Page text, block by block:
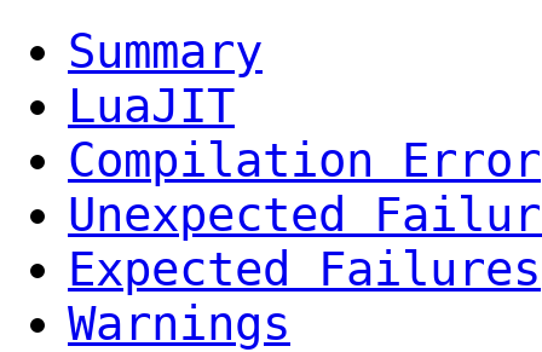
Summary
LuaJIT
Compilation Error
Unexpected
Expected Failures
Warnings